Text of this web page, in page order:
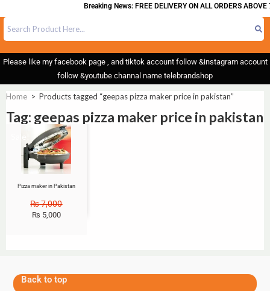
Breaking News: FREE DELIVERY ON ALL ORDERS ABOVE
Please like my facebook page , and tiktok account follow &instagram account
follow &youtube channal name telebrandshop
Home > Products tagged “geepas pizza maker price in pakistan”
Tag: geepas pizza maker price in pakistan
Pizza maker in Pakistan
₨7,000
₨ 5,000
Back to top